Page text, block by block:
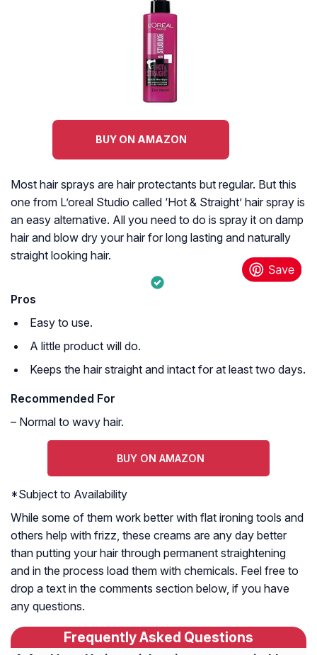
BUY ON AMAZON
Most hair sprays are hair protectants but regular. But this
one from L’oreal Studio called ‘Hot & Straight’ hair spray is
an easy alternative. All you need to do is spray it on damp
hair and blow dry your hair for long lasting and naturally
straight looking hair.
Pros
Easy to use.
A little product will do.
Keeps the hair straight and intact for at least two days.
Recommended For
– Normal to wavy hair.
BUY ON AMAZON
*Subject to Availability
While some of them work better with flat ironing tools and
others help with frizz, these creams are any day better
than putting your hair through permanent straightening
and in the process load them with chemicals. Feel free to
drop a text in the comments section below, if you have
any questions.
Frequently Asked Questions